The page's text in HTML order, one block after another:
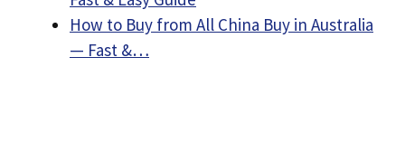
How to Buy from All China Buy in Australia
— Fast &…